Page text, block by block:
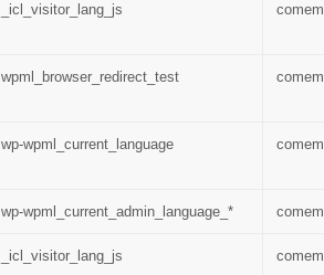
_icl_visitor_lang_js
wpml_browser_redirect_test
wp-wpml_current_language
wp-wpml_current_admin_language_*
_icl_visitor_lang_js